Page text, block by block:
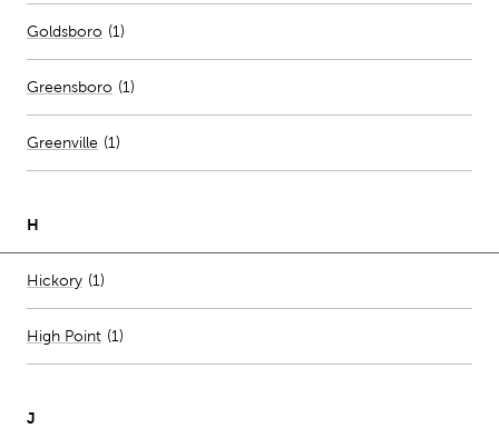
Goldsboro (1)
Greensboro (1)
Greenville (1)
H
Hickory Number of stores per city
(1)
High Point (1)
J